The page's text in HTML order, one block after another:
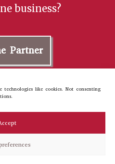
technologies like cookies. Not consenting
business?
Partner
Contact us
Cookie Policy
Privacy Policy